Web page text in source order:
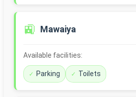
🚉 Mawaiya
Available facilities:
Parking Toilets